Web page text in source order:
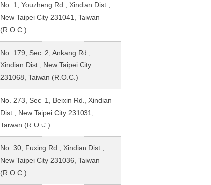
No. 1, Youzheng Rd., Xindian Dist.,
New Taipei City 231041, Taiwan
(R.O.C.)
No. 179, Sec. 2, Ankang Rd.,
Xindian Dist., New Taipei City
231068, Taiwan (R.O.C.)
No. 273, Sec. 1, Beixin Rd., Xindian
Dist., New Taipei City 231031,
Taiwan (R.O.C.)
No. 30, Fuxing Rd., Xindian Dist.,
New Taipei City 231036, Taiwan
(R.O.C.)